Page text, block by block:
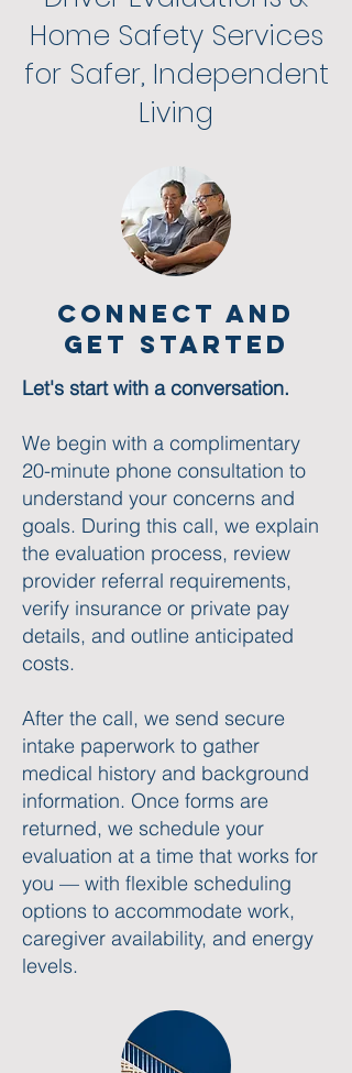
Home Safety Services
for Safer, Independent
Living​
Connect and
Get started
Let's start with a conversation.
We begin with a complimentary
20-minute phone consultation to
understand your concerns and
goals. During this call, we explain
the evaluation process, review
provider referral requirements,
verify insurance or private pay
details, and outline anticipated
costs.
After the call, we send secure
intake paperwork to gather
medical history and background
information. Once forms are
returned, we schedule your
evaluation at a time that works for
you — with flexible scheduling
options to accommodate work,
caregiver availability, and energy
levels.